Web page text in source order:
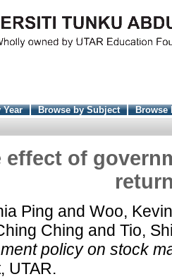
Year Browse by Subject
Browse
effect of
Ping and Woo,
Ching and Tio,
policy on stock
UTAR.